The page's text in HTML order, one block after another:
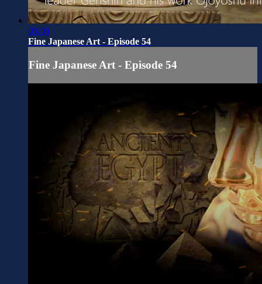
03:00
Fine Japanese Art - Episode 54
Fine Japanese Art - Episode 54